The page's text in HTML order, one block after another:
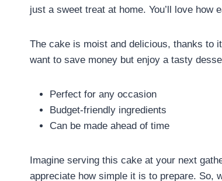
just a sweet treat at home. You’ll love
The cake is moist and delicious, thanks to
want to save money but enjoy a tasty
Perfect for any occasion
Budget-friendly ingredients
Can be made ahead of time
Imagine serving this cake at your next
appreciate how simple it is to prepare. So,